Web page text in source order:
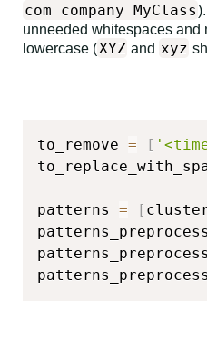
com company MyClass
unneeded whitespaces and
lowercase (XYZ and xyz
to_remove = [
patterns = [